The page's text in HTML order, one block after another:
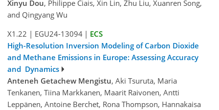
Xinyu Dou, Philippe Ciais, Xin Lin, Zhu Liu, Xuanren Song,
and Qingyang Wu
X1.22 | EGU24-13094 | ECS
High-Resolution Inversion Modeling of Carbon Dioxide
and Methane Emissions in Europe: Assessing Accuracy
and Dynamics
Anteneh Getachew Mengistu, Aki Tsuruta, Maria
Tenkanen, Tiina Markkanen, Maarit Raivonen, Antti
Leppänen, Antoine Berchet, Rona Thompson, Hannakaisa